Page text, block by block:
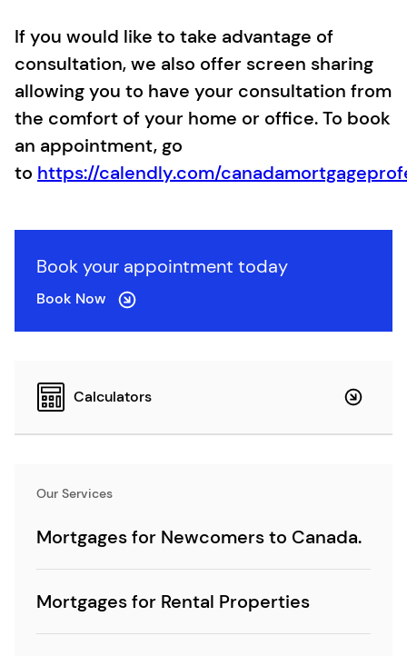
If you would like to take advantage of
consultation, we also offer screen sharing
allowing you to have your consultation from
the comfort of your home or office. To book
an appointment, go
to https://calendly.com/
Book your appointment today
Book Now
Calculators
Our Services
Mortgages for Newcomers to Canada.
Mortgages for Rental Properties